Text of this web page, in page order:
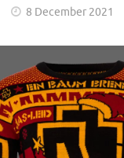
8 December 2021